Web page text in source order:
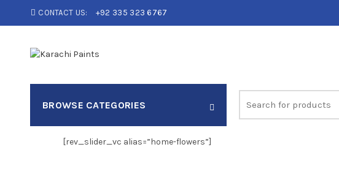
CONTACT US: +92 335 323 6767
BROWSE CATEGORIES
for:
[rev_slider_vc alias=”home-flowers”]